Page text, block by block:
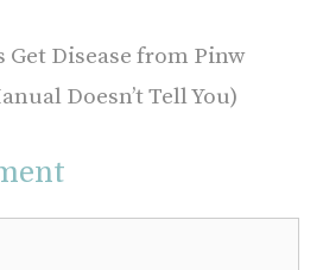
Get Disease from Pinw
Doesn’t Tell You)